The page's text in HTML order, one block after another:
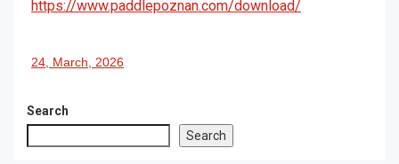
https://www.paddlepoznan.com/download/
24, March, 2026
Search
Search